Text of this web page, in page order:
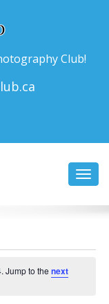
Club!
Jump to the next